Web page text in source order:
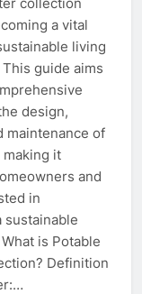
a vital
living
guide aims
design,
maintenance of
it
and
in
sustainable
is Potable
Definition